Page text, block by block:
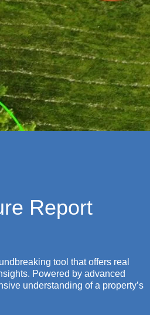
Report
tool that offers real
Powered by advanced
understanding of a property’s